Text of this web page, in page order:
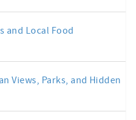
and Local Food
Views, Parks, and Hidden